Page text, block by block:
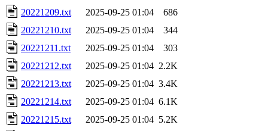
20221209.txt
2025-09-25 01:04
686
20221210.txt
2025-09-25 01:04
344
20221211.txt
2025-09-25 01:04
303
20221212.txt
2025-09-25 01:04 2.2K
20221213.txt
2025-09-25 01:04 3.4K
20221214.txt
2025-09-25 01:04 6.1K
20221215.txt
2025-09-25 01:04 5.2K